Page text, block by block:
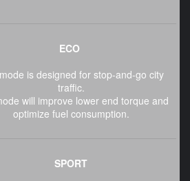
ECO
is designed for stop-and-go city
traffic.
will improve lower end torque and
optimize fuel consumption.
SPORT